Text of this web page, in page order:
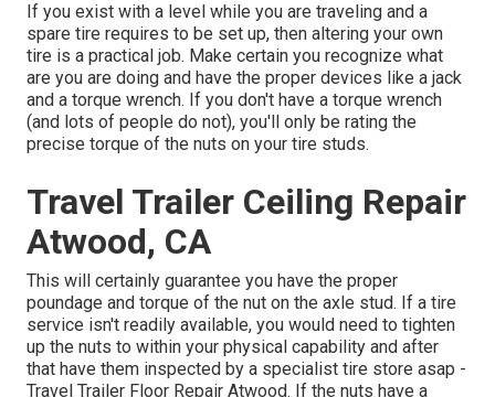
If you exist with a level while you are traveling and a
spare tire requires to be set up, then altering your own
tire is a practical job. Make certain you recognize what
are you are doing and have the proper devices like a jack
and a torque wrench. If you don't have a torque wrench
(and lots of people do not), you'll only be rating the
precise torque of the nuts on your tire studs.
Travel Trailer Ceiling Repair
Atwood, CA
This will certainly guarantee you have the proper
poundage and torque of the nut on the axle stud. If a tire
service isn't readily available, you would need to tighten
up the nuts to within your physical capability and after
that have them inspected by a specialist tire store asap -
Travel Trailer Floor Repair Atwood. If the nuts have a